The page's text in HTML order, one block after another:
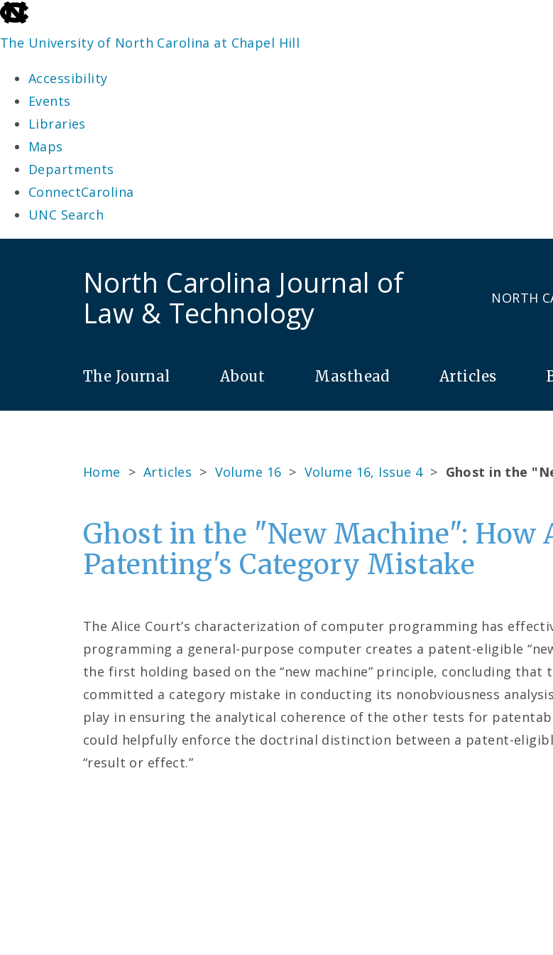
skip
to
end
the
global
utility
bar
The University of North Carolina at Chapel Hill
Accessibility
Events
Libraries
Maps
Departments
ConnectCarolina
UNC Search
North Carolina Journal of
Law & Technology
NORTH
The Journal About Masthead Articles
Home > Articles > Volume 16 > Volume 16, Issue 4> Ghost in the
Ghost in the "New Machine": How
Patenting's Category Mistake
The Alice Court’s characterization of computer programming has
programming a general-purpose computer creates a patent-eligible
the first holding based on the “new machine” principle, concluding that
committed a category mistake in conducting its nonobviousness
play in ensuring the analytical coherence of the other tests for
could helpfully enforce the doctrinal distinction between a patent-
“result or effect.”